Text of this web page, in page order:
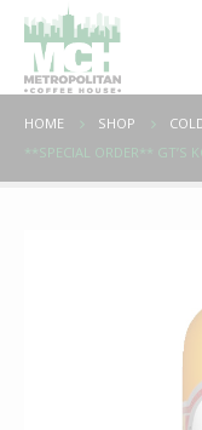
HOME SHOP
**SPECIAL ORDER** GT’S